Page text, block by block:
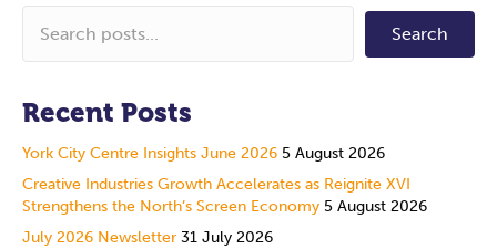
Search
Recent Posts
York City Centre Insights June 2026 5 August 2026
Creative Industries Growth Accelerates as Reignite XVI
Strengthens the North’s Screen Economy 5 August 2026
July 2026 Newsletter 31 July 2026